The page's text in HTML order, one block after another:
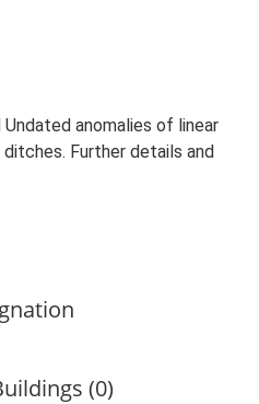
anomalies of linear
Further details and
(0)